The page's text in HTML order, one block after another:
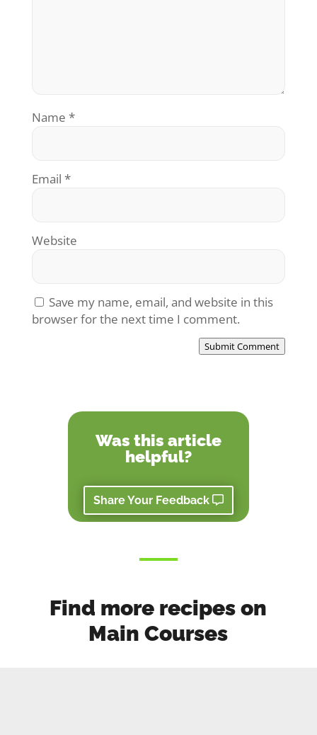
Name *
Email *
Website
Save my name, email, and website in this
browser for the next time I comment.
Submit Comment
Was this article
helpful?
Share Your Feedback
Find more recipes on
Main Courses